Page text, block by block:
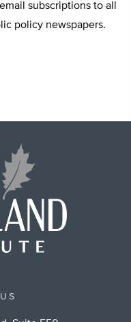
subscriptions to all
policy newspapers.